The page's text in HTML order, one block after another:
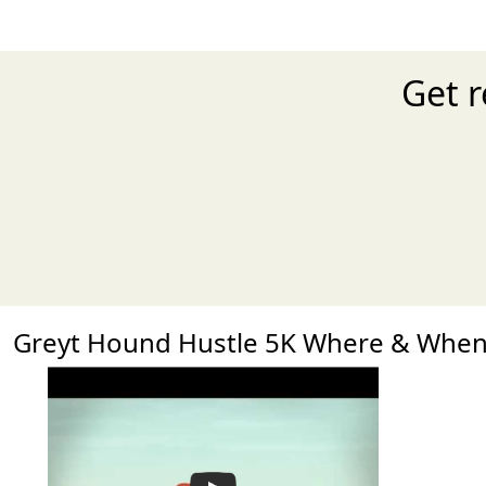
Get
Greyt Hound Hustle 5K Where & When